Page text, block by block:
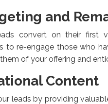
and
convert on their first
to re-engage those who
of your offering and
Content
leads by providing